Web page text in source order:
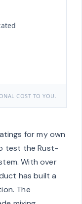
COST TO YOU.
for my own
test the Rust-
With over
has built a
The